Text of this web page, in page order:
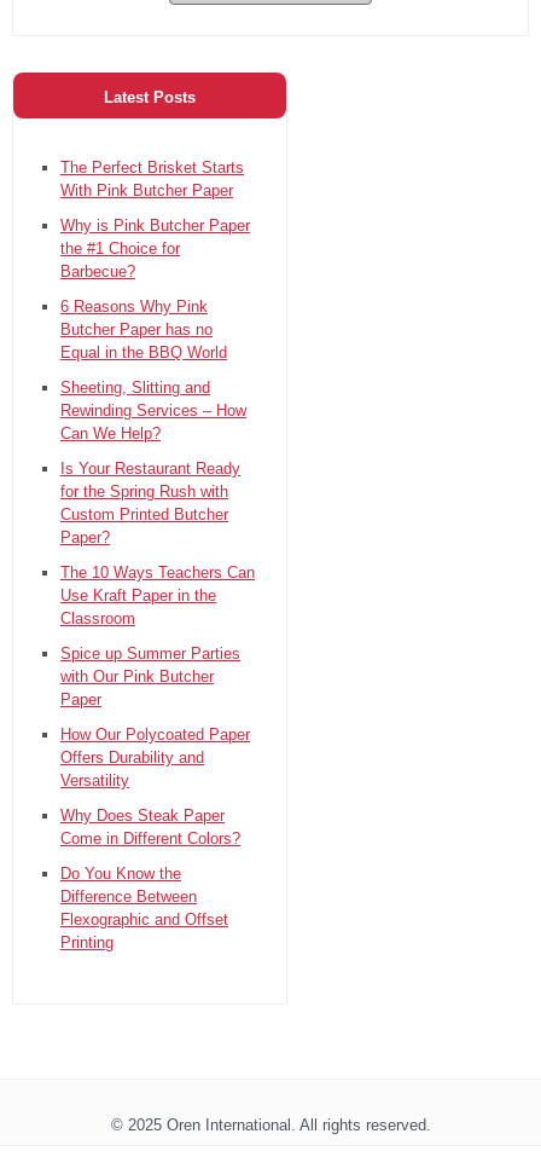
Latest Posts
The Perfect Brisket Starts
With Pink Butcher Paper
Why is Pink Butcher Paper
the #1 Choice for
Barbecue?
6 Reasons Why Pink
Butcher Paper has no
Equal in the BBQ World
Sheeting, Slitting and
Rewinding Services – How
Can We Help?
Is Your Restaurant Ready
for the Spring Rush with
Custom Printed Butcher
Paper?
The 10 Ways Teachers Can
Use Kraft Paper in the
Classroom
Spice up Summer Parties
with Our Pink Butcher
Paper
How Our Polycoated Paper
Offers Durability and
Versatility
Why Does Steak Paper
Come in Different Colors?
Do You Know the
Difference Between
Flexographic and Offset
Printing
© 2025 Oren International. All rights reserved.